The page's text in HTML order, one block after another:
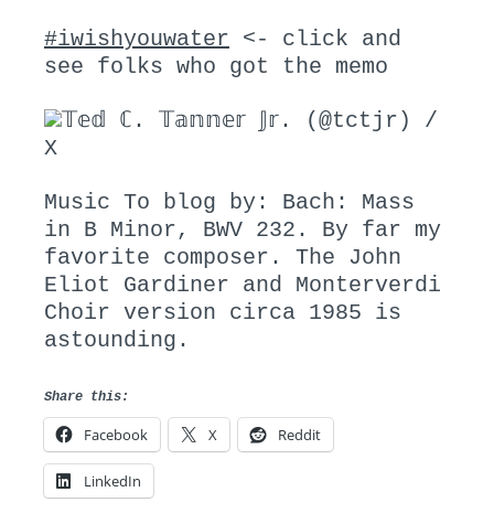
#iwishyouwater <- click and
see folks who got the memo
𝕋𝕖𝕕 ℂ. 𝕋𝕒𝕟𝕟𝕖𝕣 𝕁𝕣. (@tctjr) /
X
Music To blog by: Bach: Mass
in B Minor, BWV 232. By far my
favorite composer. The John
Eliot Gardiner and Monterverdi
Choir version circa 1985 is
astounding.
Share this:
Facebook X Reddit
LinkedIn